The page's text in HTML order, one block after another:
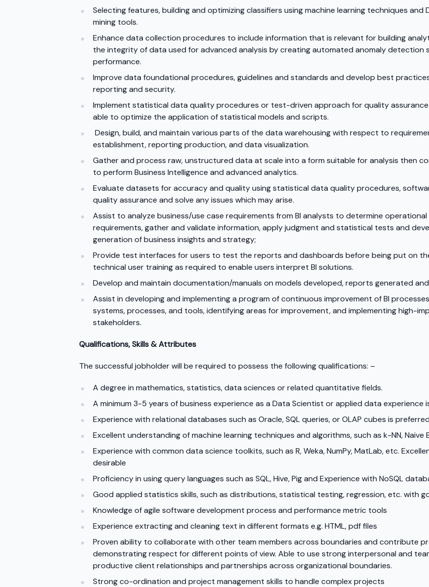
Selecting features, building and optimizing classifiers using machine learning techniques
mining tools.
Enhance data collection procedures to include information that is relevant for building
the integrity of data used for advanced analysis by creating automated anomaly
performance.
Improve data foundational procedures, guidelines and standards and develop best
reporting and security.
Implement statistical data quality procedures or test-driven approach for quality
able to optimize the application of statistical models and scripts.
Design, build, and maintain various parts of the data warehousing with respect to
establishment, reporting production, and data visualization.
Gather and process raw, unstructured data at scale into a form suitable for analysis then
to perform Business Intelligence and advanced analytics.
Evaluate datasets for accuracy and quality using statistical data quality procedures,
quality assurance and solve any issues which may arise.
Assist to analyze business/use case requirements from BI analysts to determine
requirements, gather and validate information, apply judgment and statistical tests and
generation of business insights and strategy;
Provide test interfaces for users to test the reports and dashboards before being put on
technical user training as required to enable users interpret BI solutions.
Develop and maintain documentation/manuals on models developed, reports generated
Assist in developing and implementing a program of continuous improvement of BI
systems, processes, and tools, identifying areas for improvement, and implementing high-
stakeholders.
Qualifications, Skills & Attributes
The successful jobholder will be required to possess the following qualifications: –
A degree in mathematics, statistics, data sciences or related quantitative fields.
A minimum 3-5 years of business experience as a Data Scientist or applied data experience
Experience with relational databases such as Oracle, SQL queries, or OLAP cubes is
Excellent understanding of machine learning techniques and algorithms, such as k-NN, Naive
Experience with common data science toolkits, such as R, Weka, NumPy, MatLab, etc.
desirable
Proficiency in using query languages such as SQL, Hive, Pig and Experience with NoSQL
Good applied statistics skills, such as distributions, statistical testing, regression, etc. with
Knowledge of agile software development process and performance metric tools
Experience extracting and cleaning text in different formats e.g. HTML, pdf files
Proven ability to collaborate with other team members across boundaries and contribute
demonstrating respect for different points of view. Able to use strong interpersonal and
productive client relationships and partnerships across organizational boundaries.
Strong co-ordination and project management skills to handle complex projects